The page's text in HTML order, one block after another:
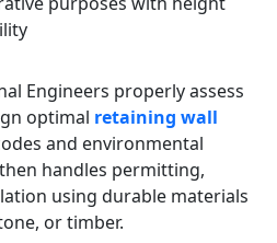
Engineers properly assess
optimal retaining wall
and environmental
handles permitting,
using durable materials
or timber.